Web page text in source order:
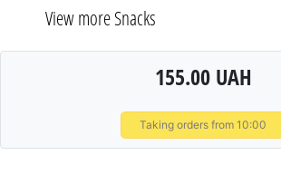
View more Snacks
155.00 UAH
Taking orders from 10:00